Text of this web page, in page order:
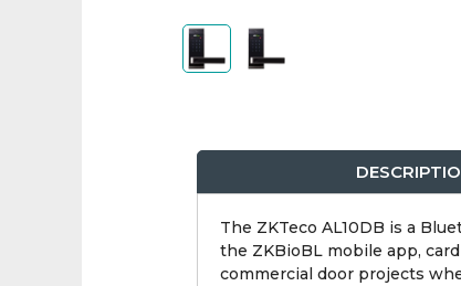
The ZKTeco AL10DB is a
the ZKBioBL mobile app,
commercial door projects